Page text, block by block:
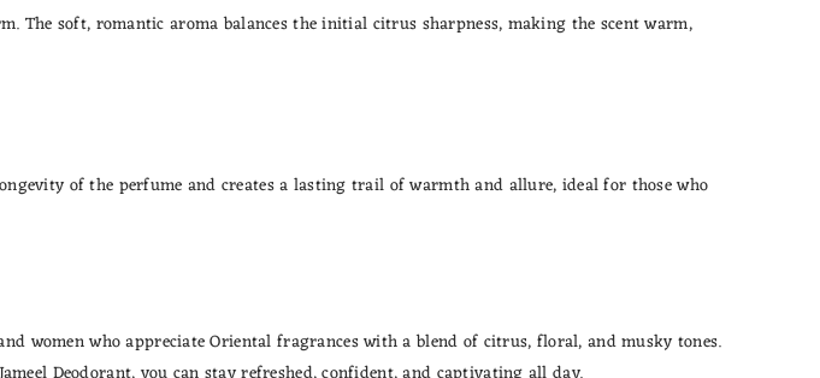
The soft, romantic aroma balances the initial citrus sharpness, making the scent warm,
of the perfume and creates a lasting trail of warmth and allure, ideal for those who
women who appreciate Oriental fragrances with a blend of citrus, floral, and musky tones.